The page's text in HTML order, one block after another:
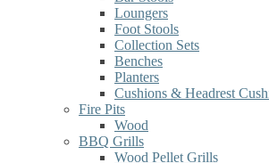
Loungers
Foot Stools
Collection Sets
Benches
Planters
Cushions & Headrest
Fire Pits
Wood
BBQ Grills
Wood Pellet Grills